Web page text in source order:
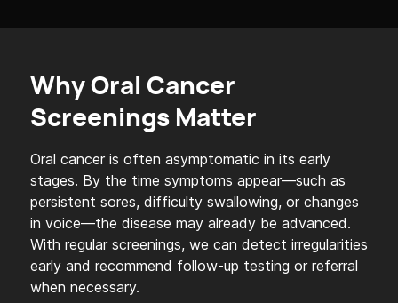
Why Oral Cancer
Screenings Matter
Oral cancer is often asymptomatic in its early
stages. By the time symptoms appear—such as
persistent sores, difficulty swallowing, or changes
in voice—the disease may already be advanced.
With regular screenings, we can detect irregularities
early and recommend follow-up testing or referral
when necessary.